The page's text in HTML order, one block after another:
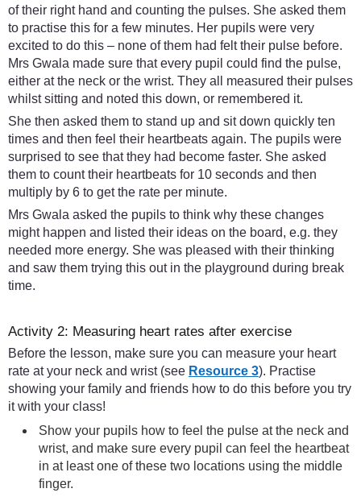
of their right hand and counting the pulses. She asked them
to practise this for a few minutes. Her pupils were very
excited to do this – none of them had felt their pulse before.
Mrs Gwala made sure that every pupil could find the pulse,
either at the neck or the wrist. They all measured their pulses
whilst sitting and noted this down, or remembered it.
She then asked them to stand up and sit down quickly ten
times and then feel their heartbeats again. The pupils were
surprised to see that they had become faster. She asked
them to count their heartbeats for 10 seconds and then
multiply by 6 to get the rate per minute.
Mrs Gwala asked the pupils to think why these changes
might happen and listed their ideas on the board, e.g. they
needed more energy. She was pleased with their thinking
and saw them trying this out in the playground during break
time.
Activity 2: Measuring heart rates after exercise
Before the lesson, make sure you can measure your heart
rate at your neck and wrist (see Resource 3). Practise
showing your family and friends how to do this before you try
it with your class!
Show your pupils how to feel the pulse at the neck and
wrist, and make sure every pupil can feel the heartbeat
in at least one of these two locations using the middle
finger.